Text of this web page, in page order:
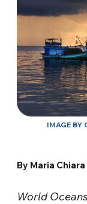
IMAGE BY
By Maria
World